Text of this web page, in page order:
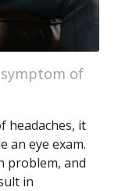
symptom of
headaches, it
an eye exam.
problem, and
in